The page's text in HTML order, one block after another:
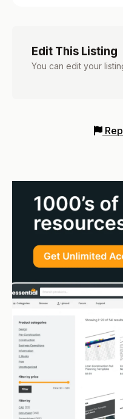
Edit This Listing
You can edit your